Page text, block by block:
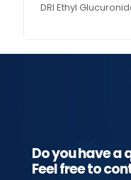
DRI Ethyl
Do you have a
Feel free to